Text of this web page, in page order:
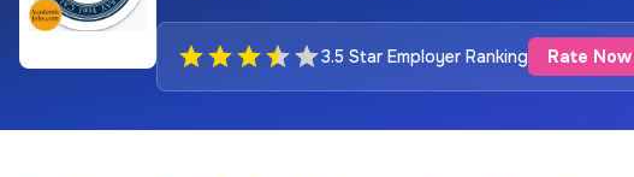
3.5 Star Employer Ranking Rate Now